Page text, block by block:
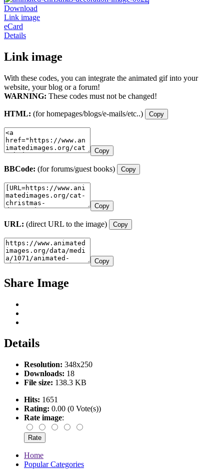
Download
Link image
eCard
Details
Link image
With these codes, you can integrate the animated gif into your
website, your blog or a forum!
WARNING: These codes must not be changed!
HTML: (for homepages/blogs/e-mails/etc..) Copy
Copy
BBCode: (for forums/guest books) Copy
Copy
URL: (direct URL to the image) Copy
Copy
Share Image
Details
Resolution: 348x250
Downloads: 18
File size: 138.3 KB
Hits: 1651
Rating: 0.00 (0 Vote(s))
Rate image:
Home
Popular Categories